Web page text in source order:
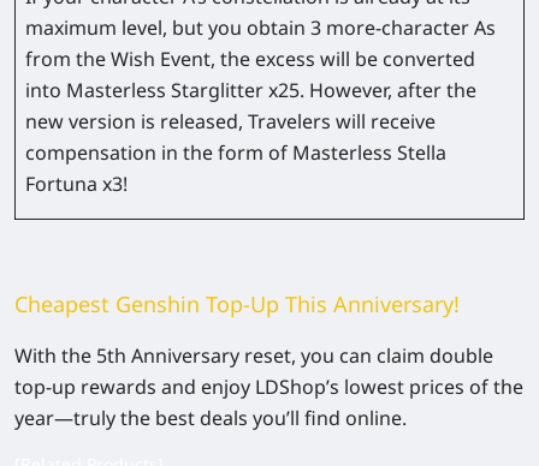
maximum level, but you obtain 3 more-character As
from the Wish Event, the excess will be converted
into Masterless Starglitter x25. However, after the
new version is released, Travelers will receive
compensation in the form of Masterless Stella
Fortuna x3!
Cheapest Genshin Top-Up This Anniversary!
With the 5th Anniversary reset, you can claim double
top-up rewards and enjoy LDShop’s lowest prices of the
year—truly the best deals you’ll find online.